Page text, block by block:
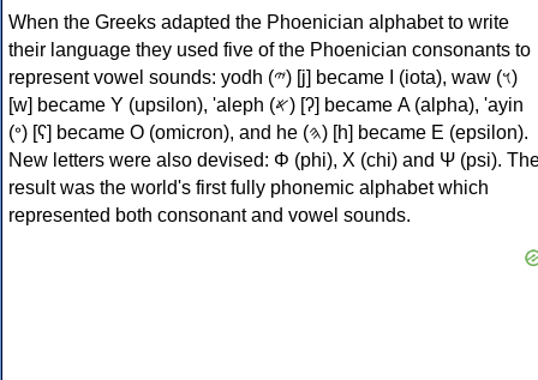
When the Greeks adapted the Phoenician alphabet to write
their language they used five of the Phoenician consonants to
represent vowel sounds: yodh (𐤉) [j] became Ι (iota), waw (𐤅)
[w] became Υ (upsilon), 'aleph (𐤀) [ʔ] became Α (alpha), 'ayin
(𐤏) [ʕ] became Ο (omicron), and he (𐤄) [h] became Ε (epsilon).
New letters were also devised: Φ (phi), Χ (chi) and Ψ (psi).
result was the world's first fully phonemic alphabet which
represented both consonant and vowel sounds.